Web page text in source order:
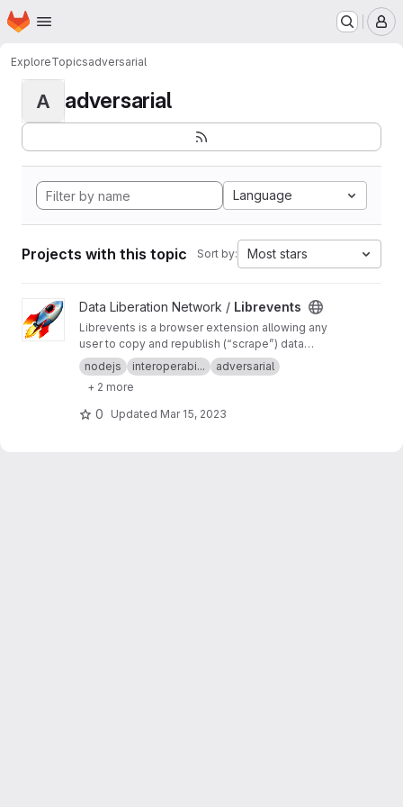
Skip to main content
Homepage
ExploreTopicsadversarial
A adversarial
Language
Projects with this topic Sort by: Most stars
View Librevents project
Data Liberation Network / Librevents
Librevents is a browser extension allowing any
user to copy and republish (“scrape”) data
about events posted on proprietary platforms
onto free libre and open source decentralized
networks.
nodejs interoperabi...
adversarial
+ 2 more
0 Updated Mar 15, 2023